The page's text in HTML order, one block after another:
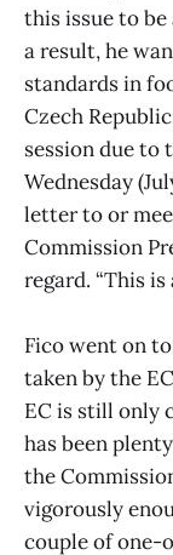
this issue to
a result, he
standards in
Czech
session due to
Wednesday
letter to or
Commission
regard. “This
Fico went on
taken by the
EC is still only
has been
the
vigorously
couple of one-